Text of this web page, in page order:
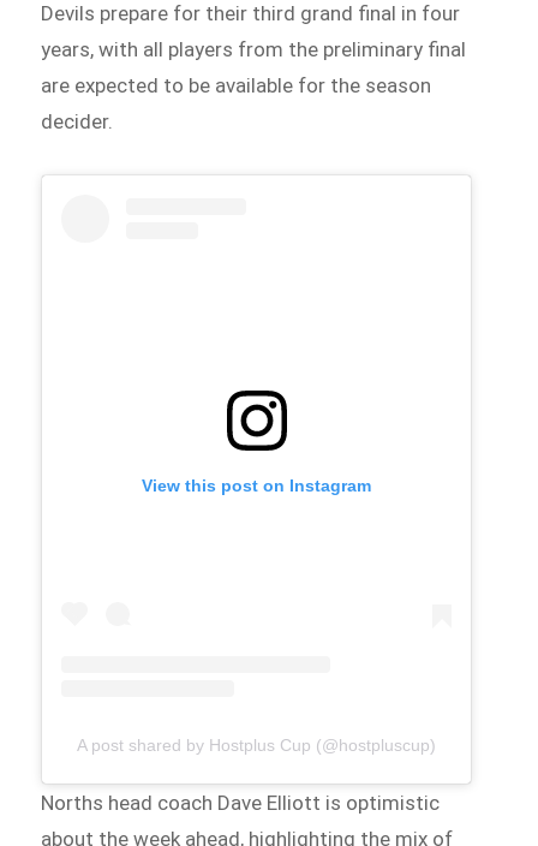
Devils prepare for their third grand final in four
years, with all players from the preliminary final
are expected to be available for the season
decider.
View this post on Instagram
A post shared by Hostplus Cup (@hostpluscup)
Norths head coach Dave Elliott is optimistic
about the week ahead, highlighting the mix of